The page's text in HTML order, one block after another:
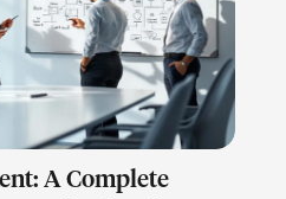
MORE
A Complete